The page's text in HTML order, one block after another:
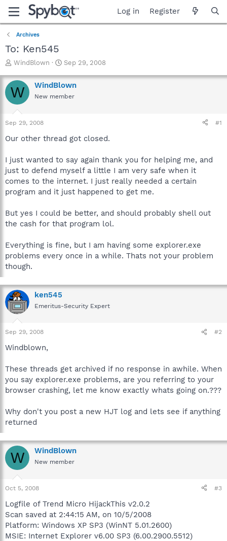
Log in Register
Archives
To: Ken545
T
r
e
a
t
a
e
r
WindBlown
S
a
r
t
e
Sep 29, 2008
W WindBlown
New member
Sep 29, 2008 #1
Our other thread got closed.
I just wanted to say again thank you for helping me, and
just to defend myself a little I am very safe when it
comes to the internet. I just really needed a certain
program and it just happened to get me.
But yes I could be better, and should probably shell out
the cash for that program lol.
Everything is fine, but I am having some explorer.exe
problems every once in a while. Thats not your problem
though.
ken545
Emeritus-Security Expert
Sep 29, 2008 #2
Windblown,
These threads get archived if no response in awhile. When
you say explorer.exe problems, are you referring to your
browser crashing, let me know exactly whats going on.???
Why don't you post a new HJT log and lets see if anything
returned
W WindBlown
New member
Oct 5, 2008 #3
Logfile of Trend Micro HijackThis v2.0.2
Scan saved at 2:44:15 AM, on 10/5/2008
Platform: Windows XP SP3 (WinNT 5.01.2600)
MSIE: Internet Explorer v6.00 SP3 (6.00.2900.5512)